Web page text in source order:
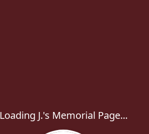
Loading J.'s Memorial Page...